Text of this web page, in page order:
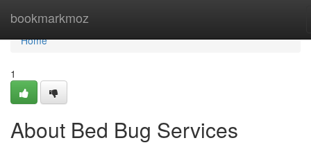
bookmarkmoz
Home
Home
1
About Bed Bug Services